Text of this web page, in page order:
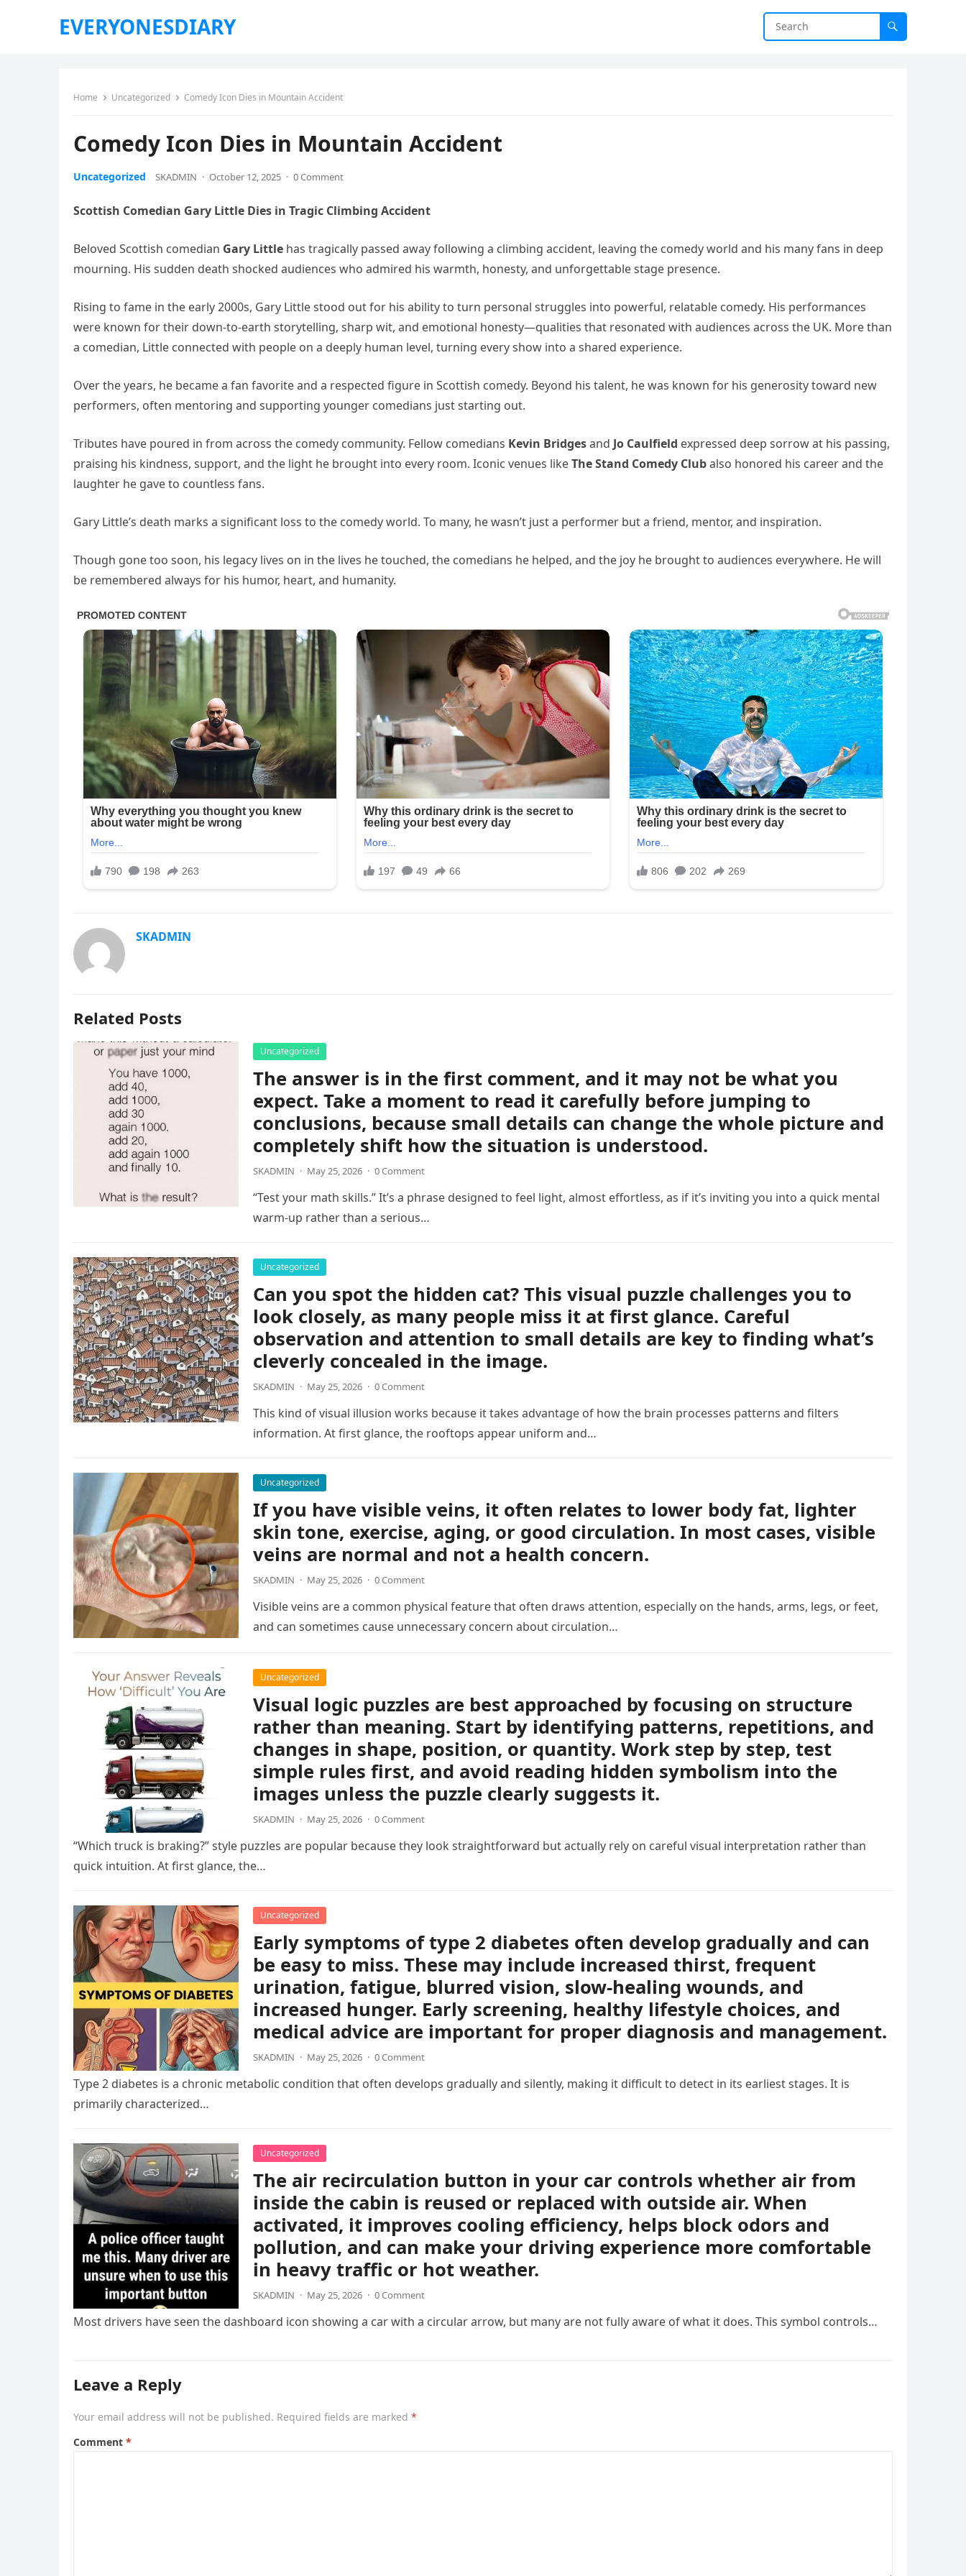
EVERYONESDIARY
Home Uncategorized Comedy Icon Dies in Mountain Accident
Comedy Icon Dies in Mountain Accident
Uncategorized SKADMIN · October 12, 2025 · 0 Comment
Scottish Comedian Gary Little Dies in Tragic Climbing Accident
Beloved Scottish comedian Gary Little has tragically passed away following a climbing accident, leaving the comedy world and his many fans in deep
mourning. His sudden death shocked audiences who admired his warmth, honesty, and unforgettable stage presence.
Rising to fame in the early 2000s, Gary Little stood out for his ability to turn personal struggles into powerful, relatable comedy. His performances
were known for their down-to-earth storytelling, sharp wit, and emotional honesty—qualities that resonated with audiences across the UK. More than
a comedian, Little connected with people on a deeply human level, turning every show into a shared experience.
Over the years, he became a fan favorite and a respected figure in Scottish comedy. Beyond his talent, he was known for his generosity toward new
performers, often mentoring and supporting younger comedians just starting out.
Tributes have poured in from across the comedy community. Fellow comedians Kevin Bridgesand Jo Caulfield expressed deep sorrow at his passing,
praising his kindness, support, and the light he brought into every room. Iconic venues likeThe Stand Comedy Clubalso honored his career and the
laughter he gave to countless fans.
Gary Little’s death marks a significant loss to the comedy world. To many, he wasn’t just a performer but a friend, mentor, and inspiration.
Though gone too soon, his legacy lives on in the lives he touched, the comedians he helped, and the joy he brought to audiences everywhere. He will
be remembered always for his humor, heart, and humanity.
SKADMIN
Related Posts
Uncategorized
The answer is in the first comment, and it may not be what you
expect. Take a moment to read it carefully before jumping to
conclusions, because small details can change the whole picture and
completely shift how the situation is understood.
SKADMIN · May 25, 2026 · 0 Comment
“Test your math skills.” It’s a phrase designed to feel light, almost effortless, as if it’s inviting you into a quick mental
warm-up rather than a serious…
Uncategorized
Can you spot the hidden cat? This visual puzzle challenges you to
look closely, as many people miss it at first glance. Careful
observation and attention to small details are key to finding what’s
cleverly concealed in the image.
SKADMIN · May 25, 2026 · 0 Comment
This kind of visual illusion works because it takes advantage of how the brain processes patterns and filters
information. At first glance, the rooftops appear uniform and…
Uncategorized
If you have visible veins, it often relates to lower body fat, lighter
skin tone, exercise, aging, or good circulation. In most cases, visible
veins are normal and not a health concern.
SKADMIN · May 25, 2026 · 0 Comment
Visible veins are a common physical feature that often draws attention, especially on the hands, arms, legs, or feet,
and can sometimes cause unnecessary concern about circulation…
Uncategorized
Visual logic puzzles are best approached by focusing on structure
rather than meaning. Start by identifying patterns, repetitions, and
changes in shape, position, or quantity. Work step by step, test
simple rules first, and avoid reading hidden symbolism into the
images unless the puzzle clearly suggests it.
SKADMIN · May 25, 2026 · 0 Comment
“Which truck is braking?” style puzzles are popular because they look straightforward but actually rely on careful visual interpretation rather than
quick intuition. At first glance, the…
Uncategorized
Early symptoms of type 2 diabetes often develop gradually and can
be easy to miss. These may include increased thirst, frequent
urination, fatigue, blurred vision, slow-healing wounds, and
increased hunger. Early screening, healthy lifestyle choices, and
medical advice are important for proper diagnosis and management.
SKADMIN · May 25, 2026 · 0 Comment
Type 2 diabetes is a chronic metabolic condition that often develops gradually and silently, making it difficult to detect in its earliest stages. It is
primarily characterized…
Uncategorized
The air recirculation button in your car controls whether air from
inside the cabin is reused or replaced with outside air. When
activated, it improves cooling efficiency, helps block odors and
pollution, and can make your driving experience more comfortable
in heavy traffic or hot weather.
SKADMIN · May 25, 2026 · 0 Comment
Most drivers have seen the dashboard icon showing a car with a circular arrow, but many are not fully aware of what it does. This symbol controls…
Leave a Reply
Your email address will not be published. Required fields are marked *
Comment *